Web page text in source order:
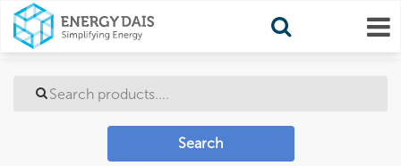
Search